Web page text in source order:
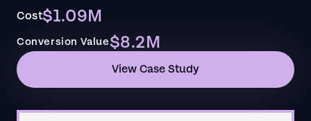
Cost$1.09M
Conversion Value$8.2M
View Case Study